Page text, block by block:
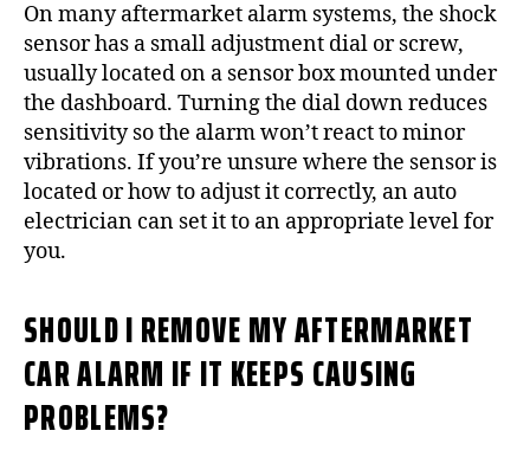
On many aftermarket alarm systems, the shock
sensor has a small adjustment dial or screw,
usually located on a sensor box mounted under
the dashboard. Turning the dial down reduces
sensitivity so the alarm won’t react to minor
vibrations. If you’re unsure where the sensor is
located or how to adjust it correctly, an auto
electrician can set it to an appropriate level for
you.
SHOULD I REMOVE MY AFTERMARKET
CAR ALARM IF IT KEEPS CAUSING
PROBLEMS?